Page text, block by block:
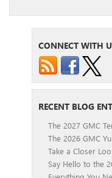
CONNECT WITH
RECENT BLOG
The 2027 GMC
The 2026 GMC
Take a Closer
Say Hello to the